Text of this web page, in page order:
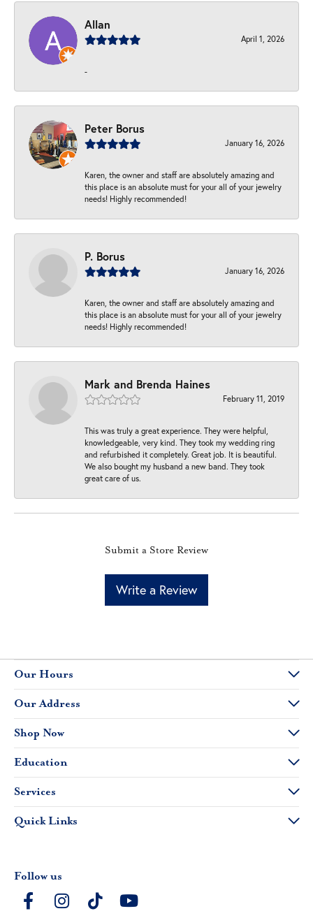
Allan
April 1, 2026
-
Peter Borus
January 16, 2026
Karen, the owner and staff are absolutely amazing and
this place is an absolute must for your all of your jewelry
needs! Highly recommended!
P. Borus
January 16, 2026
Karen, the owner and staff are absolutely amazing and
this place is an absolute must for your all of your jewelry
needs! Highly recommended!
Mark and Brenda Haines
February 11, 2019
This was truly a great experience. They were helpful,
knowledgeable, very kind. They took my wedding ring
and refurbished it completely. Great job. It is beautiful.
We also bought my husband a new band. They took
great care of us.
Submit a Store Review
Write a Review
Our Hours
Our Address
Shop Now
Education
Services
Quick Links
Follow us